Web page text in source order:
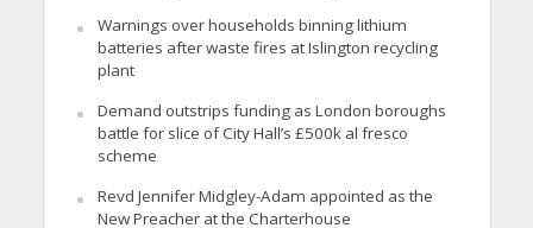
Warnings over households binning lithium
batteries after waste fires at Islington recycling
plant
Demand outstrips funding as London boroughs
battle for slice of City Hall’s £500k al fresco
scheme
Revd Jennifer Midgley-Adam appointed as the
New Preacher at the Charterhouse